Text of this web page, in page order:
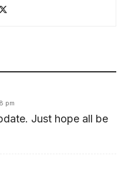
pm
Just hope all be